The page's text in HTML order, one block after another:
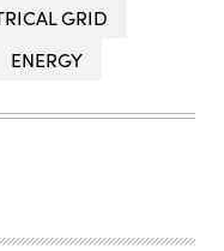
GRID
ENERGY